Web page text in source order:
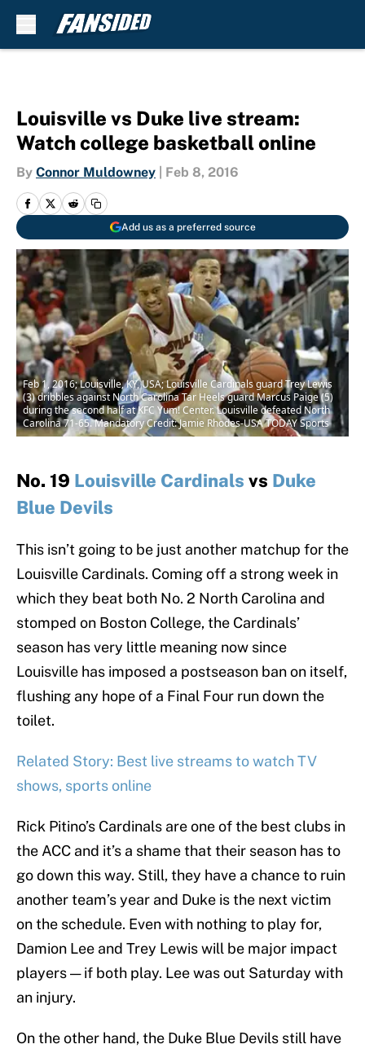
Louisville vs Duke live stream:
Watch college basketball online
By Connor Muldowney Feb 8, 2016
Add us as a preferred source
Feb 1, 2016; Louisville, KY, USA; Louisville Cardinals guard Trey Lewis
(3) dribbles against North Carolina Tar Heels guard Marcus Paige (5)
during the second half at KFC Yum! Center. Louisville defeated North
Carolina 71-65. Mandatory Credit: Jamie Rhodes-USA TODAY Sports
No. 19 Louisville Cardinals vs Duke
Blue Devils
This isn’t going to be just another matchup for the
Louisville Cardinals. Coming off a strong week in
which they beat both No. 2 North Carolina and
stomped on Boston College, the Cardinals’
season has very little meaning now since
Louisville has imposed a postseason ban on itself,
flushing any hope of a Final Four run down the
toilet.
Related Story: Best live streams to watch TV
shows, sports online
Rick Pitino’s Cardinals are one of the best clubs in
the ACC and it’s a shame that their season has to
go down this way. Still, they have a chance to ruin
another team’s year and Duke is the next victim
on the schedule. Even with nothing to play for,
Damion Lee and Trey Lewis will be major impact
players — if both play. Lee was out Saturday with
an injury.
On the other hand, the Duke Blue Devils still have